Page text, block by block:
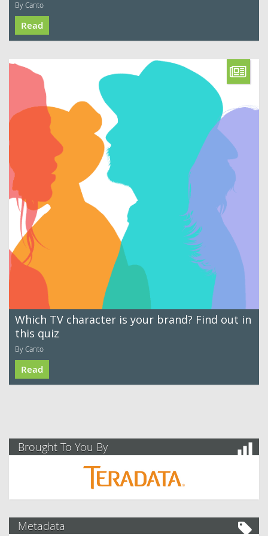
By Canto
Read
Which TV character is your brand? Find out in
this quiz
By Canto
Read
Brought To You By
Metadata